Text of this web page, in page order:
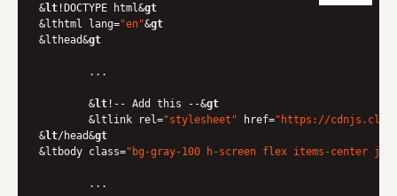
&lt !DOCTYPE html&gt
&lthtml lang="en"&gt
&lthead&gt
	&
lt !-- Add this --&gt
	&ltlink rel=
"stylesheet" href="https://
&lt/head&gt
&ltbody class="bg-gray-100 h-screen flex items-center